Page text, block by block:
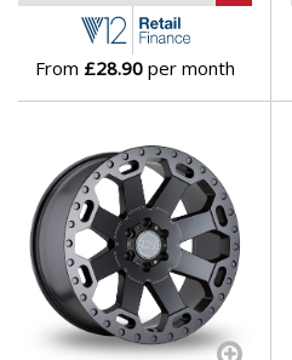
Pagani
Polestar
Porsche
Proton
Renault
From £28.90 per month